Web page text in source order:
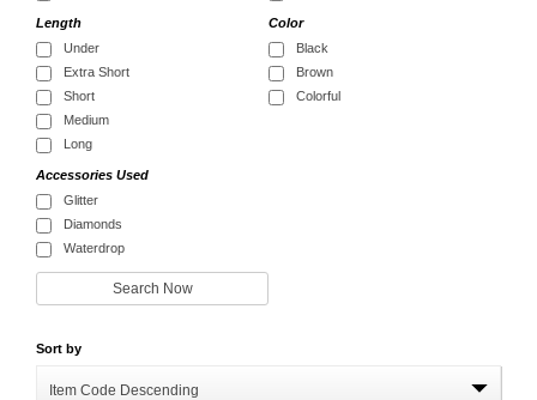
Length
Under
Extra Short
Short
Medium
Long
Color
Black
Brown
Colorful
Accessories Used
Glitter
Diamonds
Waterdrop
Sort by
Item Code Descending